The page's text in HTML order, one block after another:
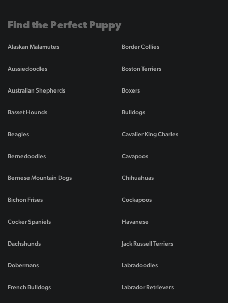
Find the Perfect Puppy
Alaskan Malamutes
Aussiedoodles
Australian Shepherds
Basset Hounds
Beagles
Bernedoodles
Bernese Mountain Dogs
Bichon Frises
Border Collies
Boston Terriers
Boxers
Bulldogs
Cavalier King Charles
Cavapoos
Chihuahuas
Cockapoos
Cocker Spaniels
Dachshunds
Dobermans
French Bulldogs
Havanese
Jack Russell Terriers
Labradoodles
Labrador Retrievers